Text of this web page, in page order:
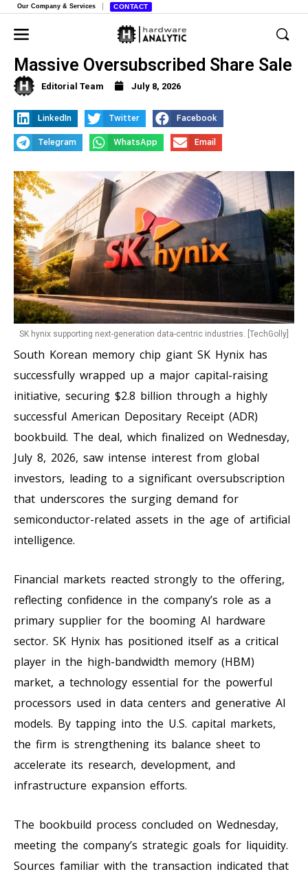
Our Company & Services CONTACT
SK Hynix Raises $2.8 Billion in
Massive Oversubscribed Share Sale
Editorial Team July 8, 2026
LinkedIn Twitter Facebook
Telegram WhatsApp Email
SK hynix supporting next-generation data-centric industries. [TechGolly]
South Korean memory chip giant SK Hynix has
successfully wrapped up a major capital-raising
initiative, securing $2.8 billion through a highly
successful American Depositary Receipt (ADR)
bookbuild. The deal, which finalized on Wednesday,
July 8, 2026, saw intense interest from global
investors, leading to a significant oversubscription
that underscores the surging demand for
semiconductor-related assets in the age of artificial
intelligence.
Financial markets reacted strongly to the offering,
reflecting confidence in the company’s role as a
primary supplier for the booming AI hardware
sector. SK Hynix has positioned itself as a critical
player in the high-bandwidth memory (HBM)
market, a technology essential for the powerful
processors used in data centers and generative AI
models. By tapping into the U.S. capital markets,
the firm is strengthening its balance sheet to
accelerate its research, development, and
infrastructure expansion efforts.
The bookbuild process concluded on Wednesday,
meeting the company’s strategic goals for liquidity.
Sources familiar with the transaction indicated that